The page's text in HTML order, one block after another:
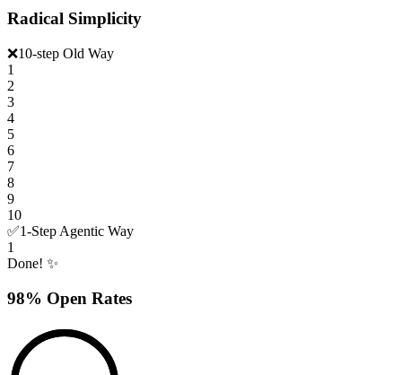
Radical Simplicity
❌10-step Old Way
1
2
3
4
5
6
7
8
9
10
✅1-Step Agentic Way
1
Done! ✨
98% Open Rates